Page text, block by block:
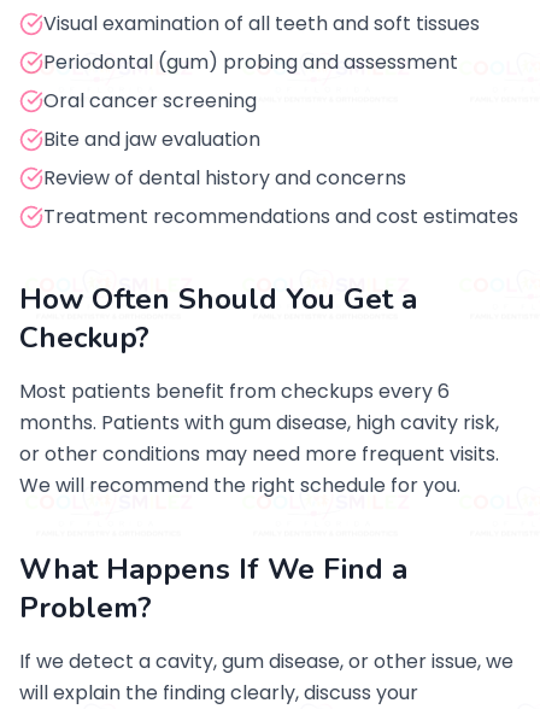
Visual examination of all teeth and soft tissues
Periodontal (gum) probing and assessment
Oral cancer screening
Bite and jaw evaluation
Review of dental history and concerns
Treatment recommendations and cost estimates
How Often Should You Get a
Checkup?
Most patients benefit from checkups every 6
months. Patients with gum disease, high cavity risk,
or other conditions may need more frequent visits.
We will recommend the right schedule for you.
What Happens If We Find a
Problem?
If we detect a cavity, gum disease, or other issue, we
will explain the finding clearly, discuss your